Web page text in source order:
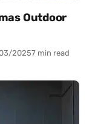
Outdoor
20257 min read